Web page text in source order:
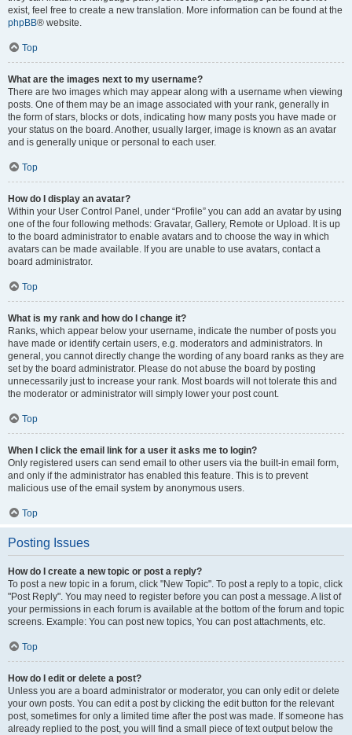
exist, feel free to create a new translation. More information can be found at the
phpBB® website.
Top
What are the images next to my username?
There are two images which may appear along with a username when viewing
posts. One of them may be an image associated with your rank, generally in
the form of stars, blocks or dots, indicating how many posts you have made or
your status on the board. Another, usually larger, image is known as an avatar
and is generally unique or personal to each user.
Top
How do I display an avatar?
Within your User Control Panel, under “Profile” you can add an avatar by using
one of the four following methods: Gravatar, Gallery, Remote or Upload. It is up
to the board administrator to enable avatars and to choose the way in which
avatars can be made available. If you are unable to use avatars, contact a
board administrator.
Top
What is my rank and how do I change it?
Ranks, which appear below your username, indicate the number of posts you
have made or identify certain users, e.g. moderators and administrators. In
general, you cannot directly change the wording of any board ranks as they are
set by the board administrator. Please do not abuse the board by posting
unnecessarily just to increase your rank. Most boards will not tolerate this and
the moderator or administrator will simply lower your post count.
Top
When I click the email link for a user it asks me to login?
Only registered users can send email to other users via the built-in email form,
and only if the administrator has enabled this feature. This is to prevent
malicious use of the email system by anonymous users.
Top
Posting Issues
How do I create a new topic or post a reply?
To post a new topic in a forum, click "New Topic". To post a reply to a topic, click
"Post Reply". You may need to register before you can post a message. A list of
your permissions in each forum is available at the bottom of the forum and topic
screens. Example: You can post new topics, You can post attachments, etc.
Top
How do I edit or delete a post?
Unless you are a board administrator or moderator, you can only edit or delete
your own posts. You can edit a post by clicking the edit button for the relevant
post, sometimes for only a limited time after the post was made. If someone has
already replied to the post, you will find a small piece of text output below the